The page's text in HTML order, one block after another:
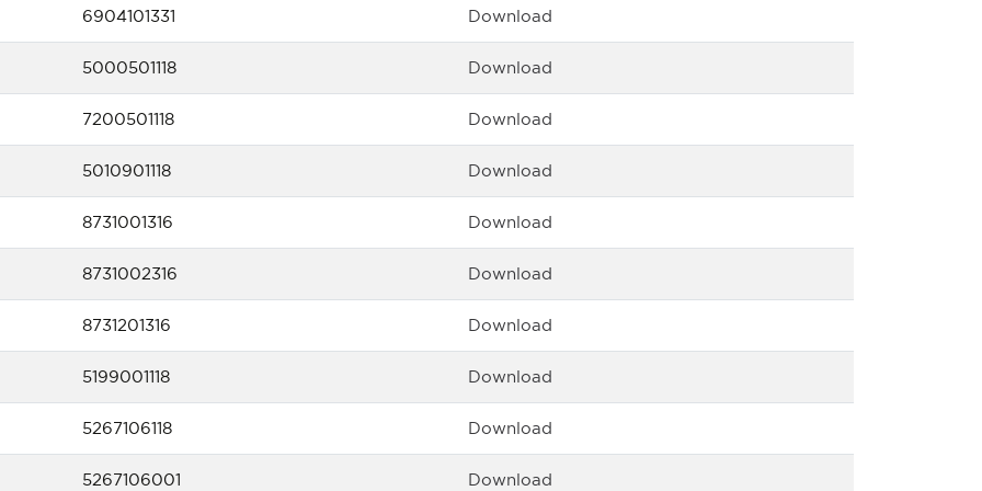
6904101331 Download
5000501118 Download
7200501118 Download
5010901118 Download
8731001316 Download
8731002316 Download
8731201316 Download
5199001118 Download
5267106118 Download
5267106001 Download